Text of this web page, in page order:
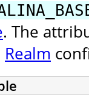
. The
Realm